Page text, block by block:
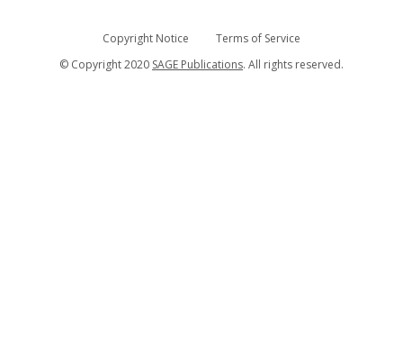
Copyright Notice
Terms of Service
© Copyright 2020 SAGE Publications. All rights reserved.